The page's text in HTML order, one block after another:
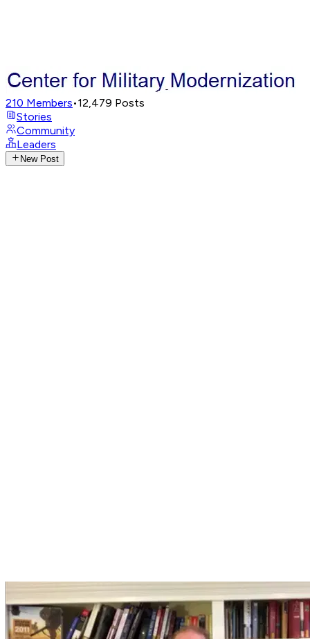
210 Members•12,479 Posts
Stories
Community
Leaders
New Post